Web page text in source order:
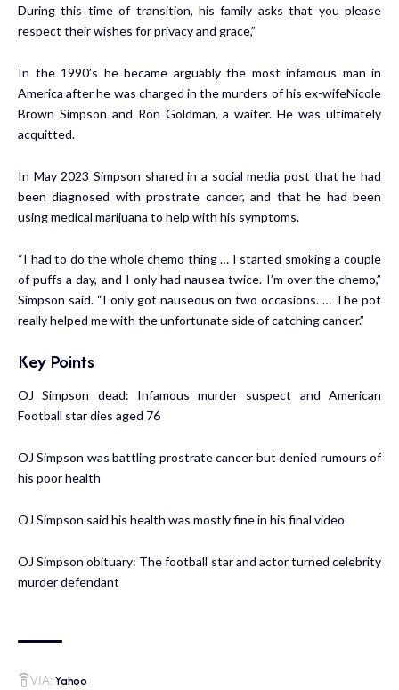
During this time of transition, his family asks that you please
respect their wishes for privacy and grace,”
In the 1990’s he became arguably the most infamous man in
America after he was charged in the murders of his ex-wifeNicole
Brown Simpson and Ron Goldman, a waiter. He was ultimately
acquitted.
In May 2023 Simpson shared in a social media post that he had
been diagnosed with prostrate cancer, and that he had been
using medical marijuana to help with his symptoms.
“I had to do the whole chemo thing … I started smoking a couple
of puffs a day, and I only had nausea twice. I’m over the chemo,”
Simpson said. “I only got nauseous on two occasions. … The pot
really helped me with the unfortunate side of catching cancer.”
Key Points
OJ Simpson dead: Infamous murder suspect and American
Football star dies aged 76
OJ Simpson was battling prostrate cancer but denied rumours of
his poor health
OJ Simpson said his health was mostly fine in his final video
OJ Simpson obituary: The football star and actor turned celebrity
murder defendant
VIA: Yahoo